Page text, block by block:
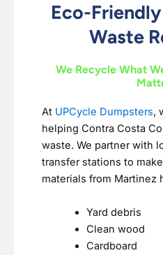
Eco-
Waste
We Recycle What
At UPCycle Dumpsters,
helping Contra Costa
waste. We partner with
transfer stations to
materials from
Yard debris
Clean wood
Cardboard